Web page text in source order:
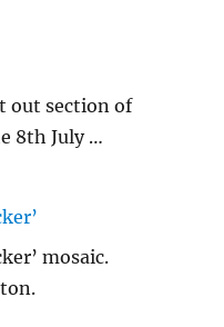
out section of
8th July …
Hospital"
mosaic.